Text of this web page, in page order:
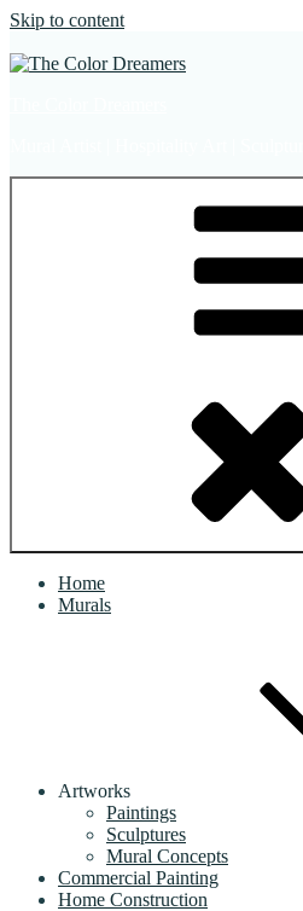
Skip to content
Home
Murals
Artworks
Paintings
Sculptures
Mural Concepts
Commercial Painting
Home Construction